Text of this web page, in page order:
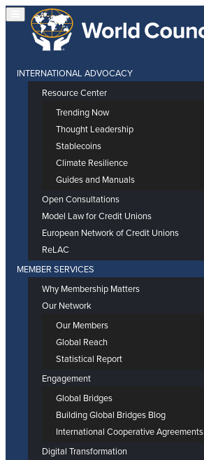
INTERNATIONAL ADVOCACY
Resource Center
Trending Now
Thought Leadership
Stablecoins
Climate Resilience
Guides and Manuals
Open Consultations
Model Law for Credit Unions
European Network of Credit Unions
ReLAC
MEMBER SERVICES
Why Membership Matters
Our Network
Our Members
Global Reach
Statistical Report
Engagement
Global Bridges
Building Global Bridges Blog
International Cooperative Agreements
Digital Transformation